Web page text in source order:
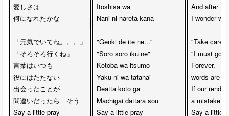
愛しさは
何になれたかな
「元気でいてね。。。」
「そろそろ行くね」
言葉はいつも
役にはたたない
出会ったことが
間違いだったら　そう
Say a little pray
Itoshisa wa
Nani ni nareta kana
"Genki de ite ne..."
"Soro soro iku ne"
Kotoba wa itsumo
Yaku ni wa tatanai
Deatta koto ga
Machigai dattara sou
Say a little pray
And after I
I wonder
"Take care
"I must go,
Forever,
words are
If our
a mistake
Say a little